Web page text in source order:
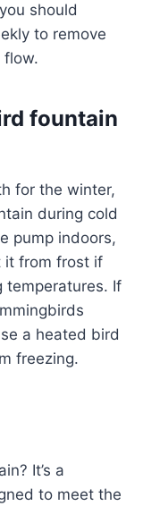
should
to remove
flow.
fountain
for the winter,
during cold
pump indoors,
it from frost if
temperatures. If
a heated bird
freezing.
It’s a
to meet the